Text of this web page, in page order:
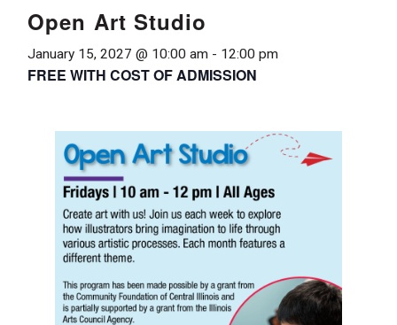
Open Art Studio
January 15, 2027 @ 10:00 am - 12:00 pm
FREE WITH COST OF ADMISSION